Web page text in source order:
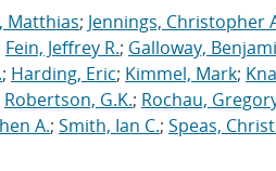
Matthias; Jennings, Christopher
Fein, Jeffrey R.; Galloway,
; Harding, Eric; Kimmel, Mark;
Robertson, G.K.; Rochau,
A.; Smith, Ian C.; Speas,